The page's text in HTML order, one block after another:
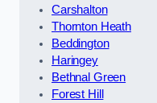
Carshalton
Thornton Heath
Beddington
Haringey
Bethnal Green
Forest Hill